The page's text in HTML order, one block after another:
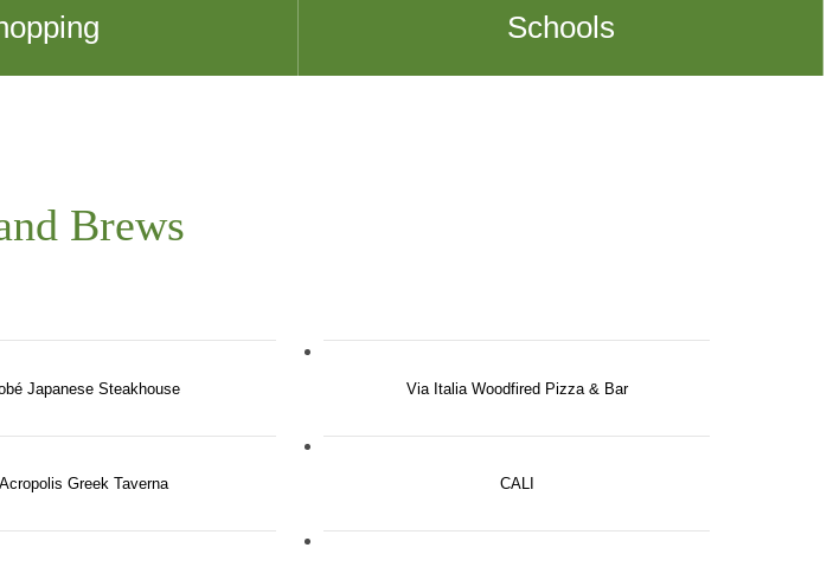
Schools
Brews
Japanese Steakhouse Via Italia Woodfired Pizza & Bar
Acropolis Greek Taverna CALI